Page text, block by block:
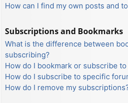
How can I find my own posts and
Subscriptions and Bookmarks
What is the difference between
subscribing?
How do I bookmark or subscribe
How do I subscribe to specific
How do I remove my